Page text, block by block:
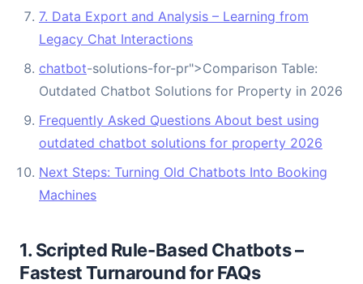
7. Data Export and Analysis – Learning from
Legacy Chat Interactions
chatbot-solutions-for-pr">Comparison Table:
Outdated Chatbot Solutions for Property in 2026
Frequently Asked Questions About best using
outdated chatbot solutions for property 2026
Next Steps: Turning Old Chatbots Into Booking
Machines
1. Scripted Rule-Based Chatbots –
Fastest Turnaround for FAQs